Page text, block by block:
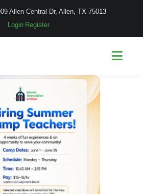
Allen Central Dr, Allen, TX 75013
Login Register